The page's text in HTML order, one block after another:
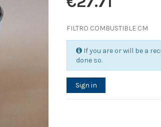
FILTRO COMBUSTIBLE CM
If you are or will be a
done so.
Sign in